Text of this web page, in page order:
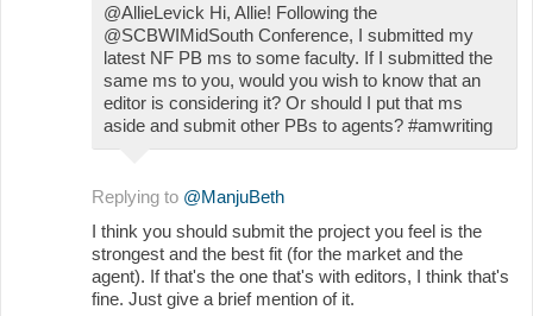
@AllieLevick Hi, Allie! Following the
@SCBWIMidSouth Conference, I submitted my
latest NF PB ms to some faculty. If I submitted the
same ms to you, would you wish to know that an
editor is considering it? Or should I put that ms
aside and submit other PBs to agents? #amwriting
Replying to @ManjuBeth
I think you should submit the project you feel is the
strongest and the best fit (for the market and the
agent). If that's the one that's with editors, I think that's
fine. Just give a brief mention of it.